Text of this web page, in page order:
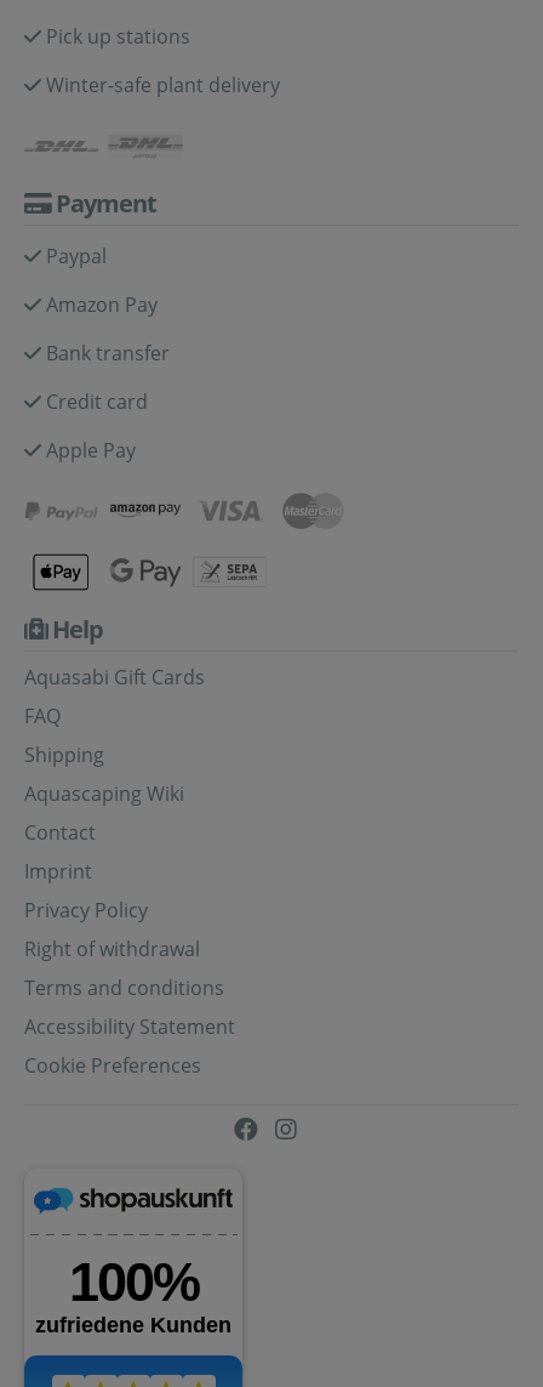
Pick up stations
Winter-safe plant delivery
Payment
Paypal
Amazon Pay
Bank transfer
Credit card
Apple Pay
Help
Aquasabi Gift Cards
FAQ
Shipping
Aquascaping Wiki
Contact
Imprint
Privacy Policy
Right of withdrawal
Terms and conditions
Accessibility Statement
Cookie Preferences